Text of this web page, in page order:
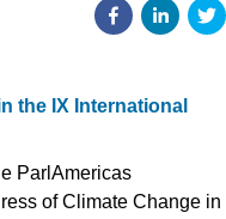
the IX International
ParlAmericas
of Climate Change in